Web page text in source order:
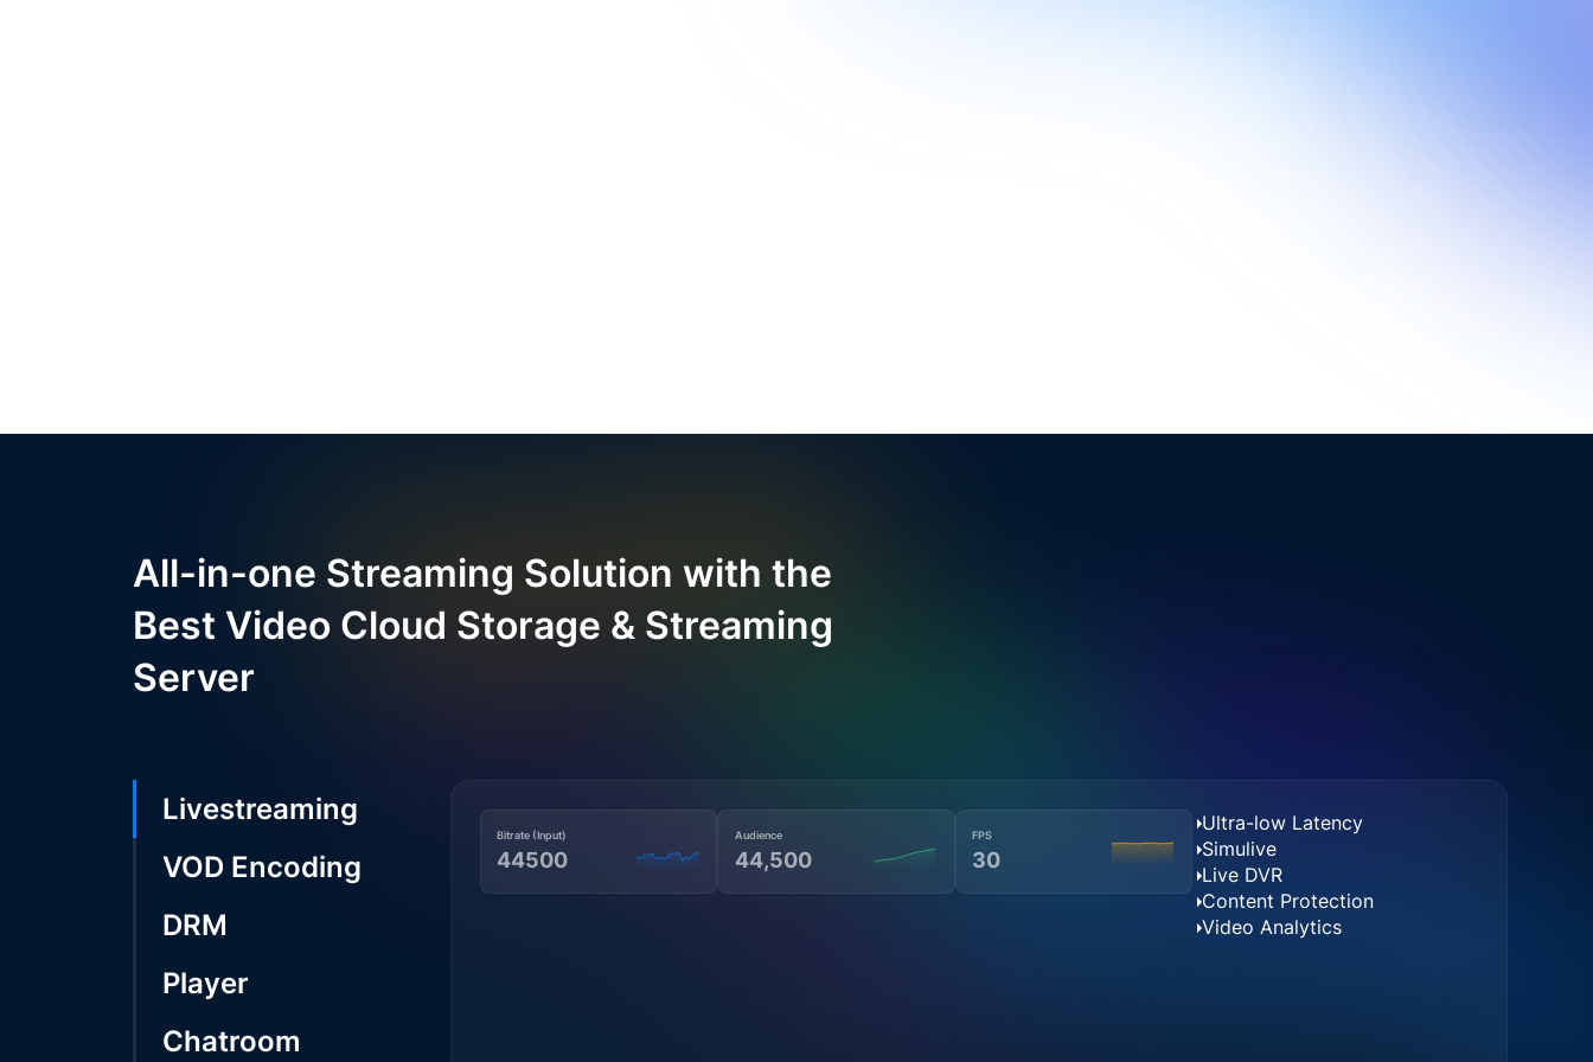
All-in-one Streaming Solution with the
Best Video Cloud Storage & Streaming
Server
Livestreaming
VOD Encoding
DRM
Player
Chatroom
Bitrate (Input)
44500
Audience
44,500
FPS
30
Ultra-low Latency
Simulive
Live DVR
Content Protection
Video Analytics